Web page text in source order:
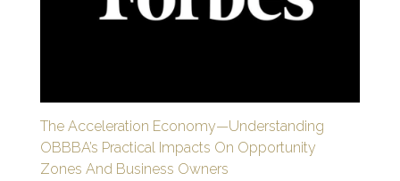
The Acceleration Economy—Understanding
OBBBA’s Practical Impacts On Opportunity
Zones And Business Owners